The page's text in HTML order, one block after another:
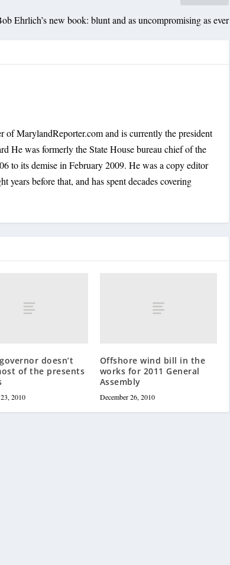
Ehrlich’s new book: blunt and as uncompromising as ever
MarylandReporter.com and is currently the president
He was formerly the State House bureau chief of the
to its demise in February 2009. He was a copy editor
years before that, and has spent decades covering
doesn’t
of the presents
2010
Offshore wind bill in the
works for 2011 General
Assembly
December 26, 2010